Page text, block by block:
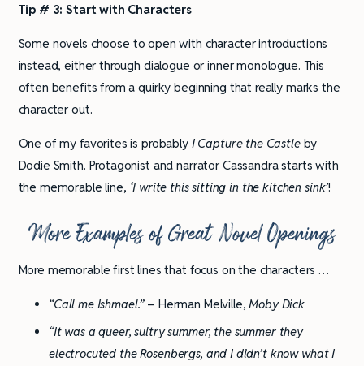
Tip # 3: Start with Characters
Some novels choose to open with character introductions
instead, either through dialogue or inner monologue. This
often benefits from a quirky beginning that really marks the
character out.
One of my favorites is probably I Capture the Castleby
Dodie Smith. Protagonist and narrator Cassandra starts with
the memorable line, ‘I write this sitting in the kitchen sink’!
More Examples of Great Novel Openings
More memorable first lines that focus on the characters …
“Call me Ishmael.”– Herman Melville,Moby Dick
“It was a queer, sultry summer, the summer they
electrocuted the Rosenbergs, and I didn’t know what I